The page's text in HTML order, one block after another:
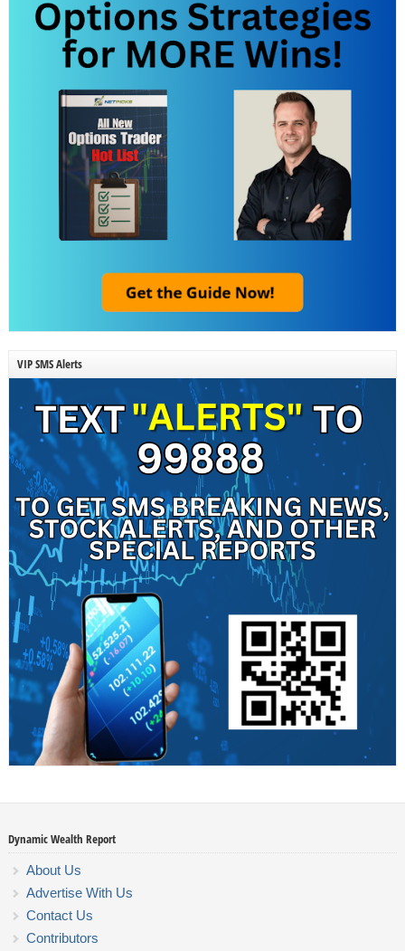
VIP SMS Alerts
Dynamic Wealth Report
About Us
Advertise With Us
Contact Us
Contributors